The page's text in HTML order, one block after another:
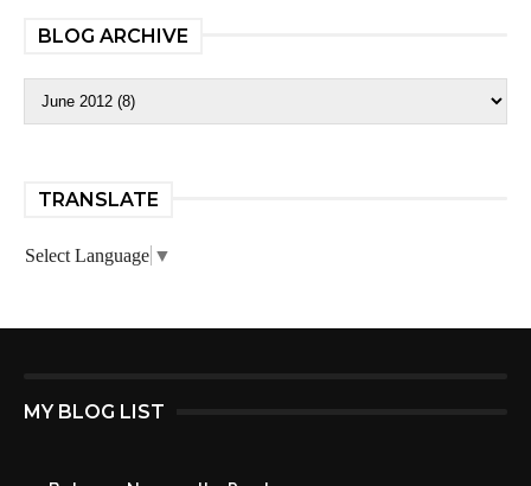
BLOG ARCHIVE
TRANSLATE
Select Language ▼
MY BLOG LIST